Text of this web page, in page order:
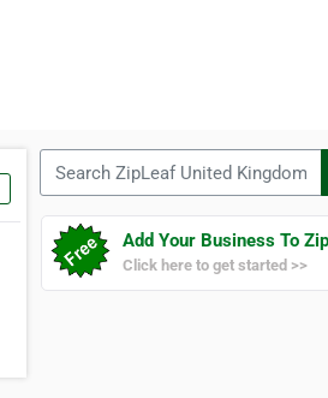
Add Your Business To
Click here to get started >>